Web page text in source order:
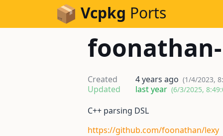
Skip to Content Vcpkg Ports
Created 4 years ago (1/4/2023,
Updated last year (6/3/2025,
C++ parsing DSL
https://github.com/foonathan/lexy